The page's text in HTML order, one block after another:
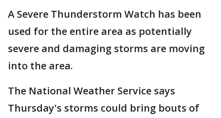
A Severe Thunderstorm Watch has been
used for the entire area as potentially
severe and damaging storms are moving
into the area.
The National Weather Service says
Thursday's storms could bring bouts of